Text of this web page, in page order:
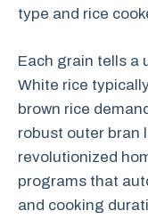
type and rice
Each grain tells a
White rice
brown rice
robust outer bran
revolutionized
programs that
and cooking